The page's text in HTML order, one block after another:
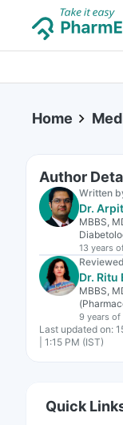
Home
Author
Written
Dr.
MBBS,
13 years
Dr. Ritu
MBBS,
9 years of
Last updated on:
| 1:15 PM (IST)
Quick